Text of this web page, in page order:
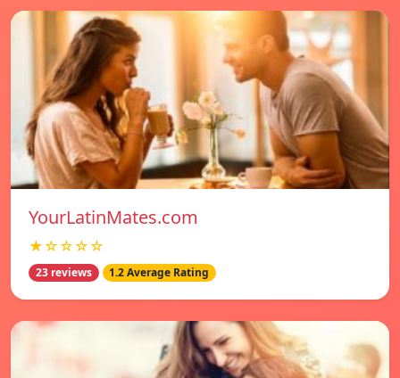
YourLatinMates.com
★☆☆☆☆
23 reviews 1.2 Average Rating